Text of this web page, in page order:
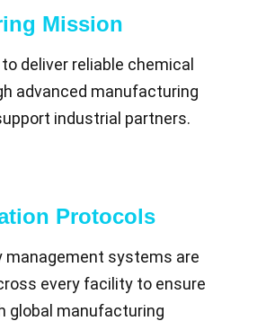
Mission
deliver reliable chemical
advanced manufacturing
industrial partners.
Protocols
management systems are
every facility to ensure
global manufacturing